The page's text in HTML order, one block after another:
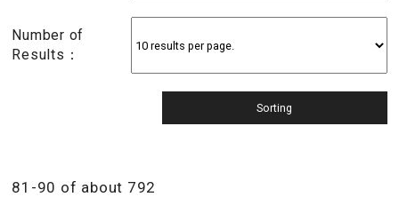
Number of
Results：
81-90 of about 792